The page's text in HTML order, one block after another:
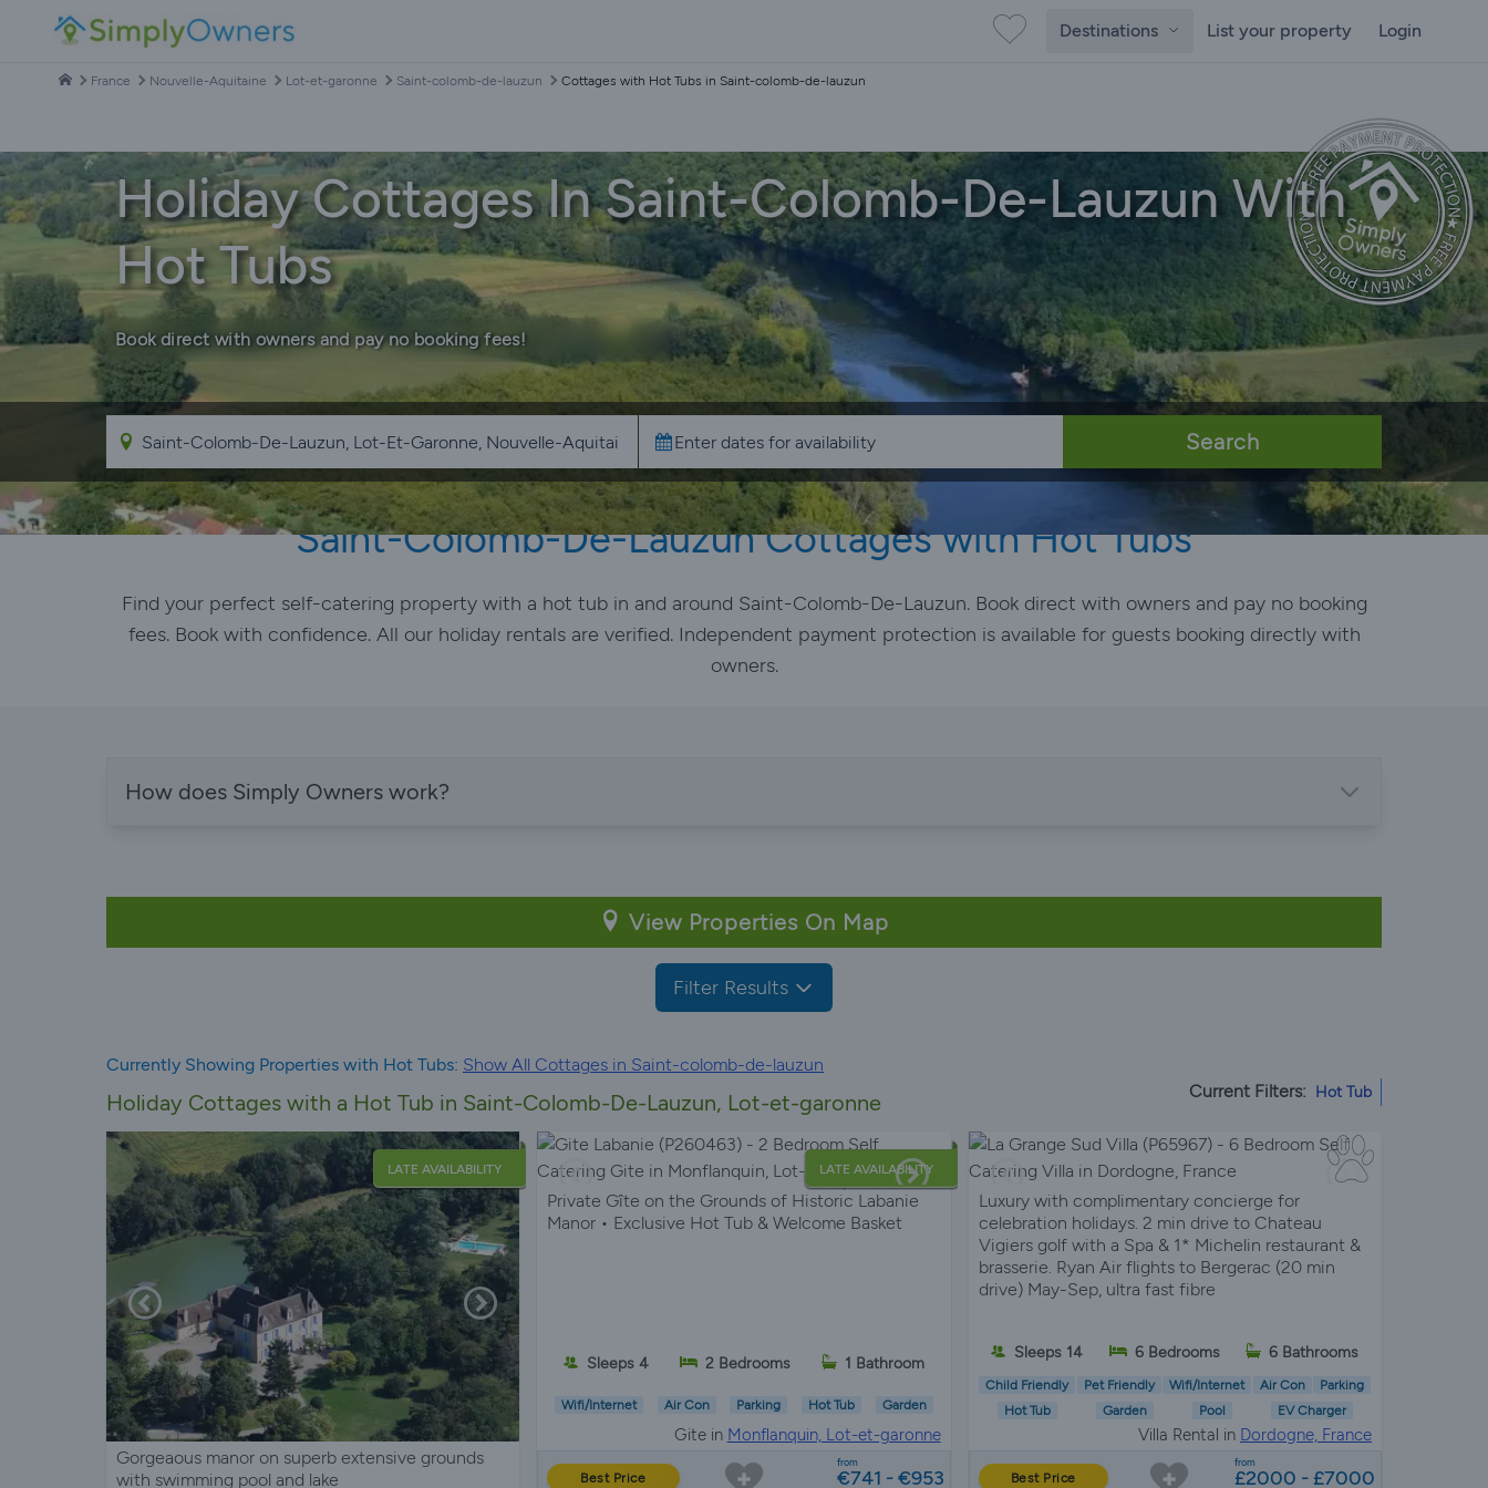
Destinations List your property Login
France Nouvelle-Aquitaine Lot-et-garonne Saint-colomb-de-lauzun Cottages with Hot Tubs in Saint-colomb-de-lauzun
Holiday Cottages In Saint-Colomb-De-Lauzun With
Hot Tubs
Book direct with owners and pay no booking fees!
Search
Saint-Colomb-De-Lauzun Cottages with Hot Tubs
Find your perfect self-catering property with a hot tub in and around Saint-Colomb-De-Lauzun. Book direct with owners and pay no booking
fees. Book with confidence. All our holiday rentals are verified. Independent payment protection is available for guests booking directly with
owners.
How does Simply Owners work?
View Properties On Map
Filter Results
Currently Showing Properties with Hot Tubs: Show All Cottages in Saint-colomb-de-lauzun
Holiday Cottages with a Hot Tub in Saint-Colomb-De-Lauzun, Lot-et-garonne Current Filters: Hot Tub
LATE AVAILABILITY
Gorgeaous manor on superb extensive grounds
with swimming pool and lake
LATE AVAILABILITY
Private Gîte on the Grounds of Historic Labanie
Manor • Exclusive Hot Tub & Welcome Basket
Sleeps 4 2 Bedrooms 1 Bathroom
Wifi/Internet Air Con Parking Hot Tub Garden
Gite in Monflanquin, Lot-et-garonne
Best Price
from
€741 - €953
Luxury with complimentary concierge for
celebration holidays. 2 min drive to Chateau
Vigiers golf with a Spa & 1* Michelin restaurant &
brasserie. Ryan Air flights to Bergerac (20 min
drive) May-Sep, ultra fast fibre
Sleeps 14 6 Bedrooms 6 Bathrooms
Child Friendly Pet Friendly Wifi/Internet Air Con
Parking
Hot Tub
Garden Pool EV Charger
Villa Rental in Dordogne, France
Best Price
from
£2000 - £7000